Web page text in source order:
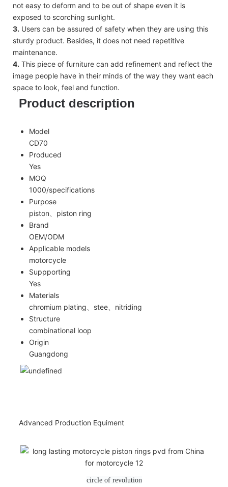
not easy to deform and to be out of shape even it is
exposed to scorching sunlight.
3. Users can be assured of safety when they are using this
sturdy product. Besides, it does not need repetitive
maintenance.
4. This piece of furniture can add refinement and reflect the
image people have in their minds of the way they want each
space to look, feel and function.
Product description
Model
CD70
Produced
Yes
MOQ
1000/specifications
Purpose
piston、piston ring
Brand
OEM/ODM
Applicable models
motorcycle
Suppporting
Yes
Materials
chromium plating、stee、nitriding
Structure
combinational loop
Origin
Guangdong
Advanced Production Equiment
circle of revolution